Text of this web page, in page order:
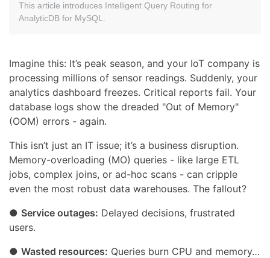
This article introduces Intelligent Query Routing for
AnalyticDB for MySQL.
Imagine this: It’s peak season, and your IoT company is
processing millions of sensor readings. Suddenly, your
analytics dashboard freezes. Critical reports fail. Your
database logs show the dreaded "Out of Memory"
(OOM) errors - again.
This isn’t just an IT issue; it’s a business disruption.
Memory-overloading (MO) queries - like large ETL
jobs, complex joins, or ad-hoc scans - can cripple
even the most robust data warehouses. The fallout?
● Service outages: Delayed decisions, frustrated
users.
● Wasted resources: Queries burn CPU and memory…